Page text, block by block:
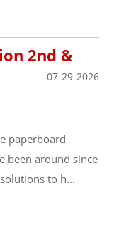
2nd &
07-29-2026
paperboard
been around since
to h...